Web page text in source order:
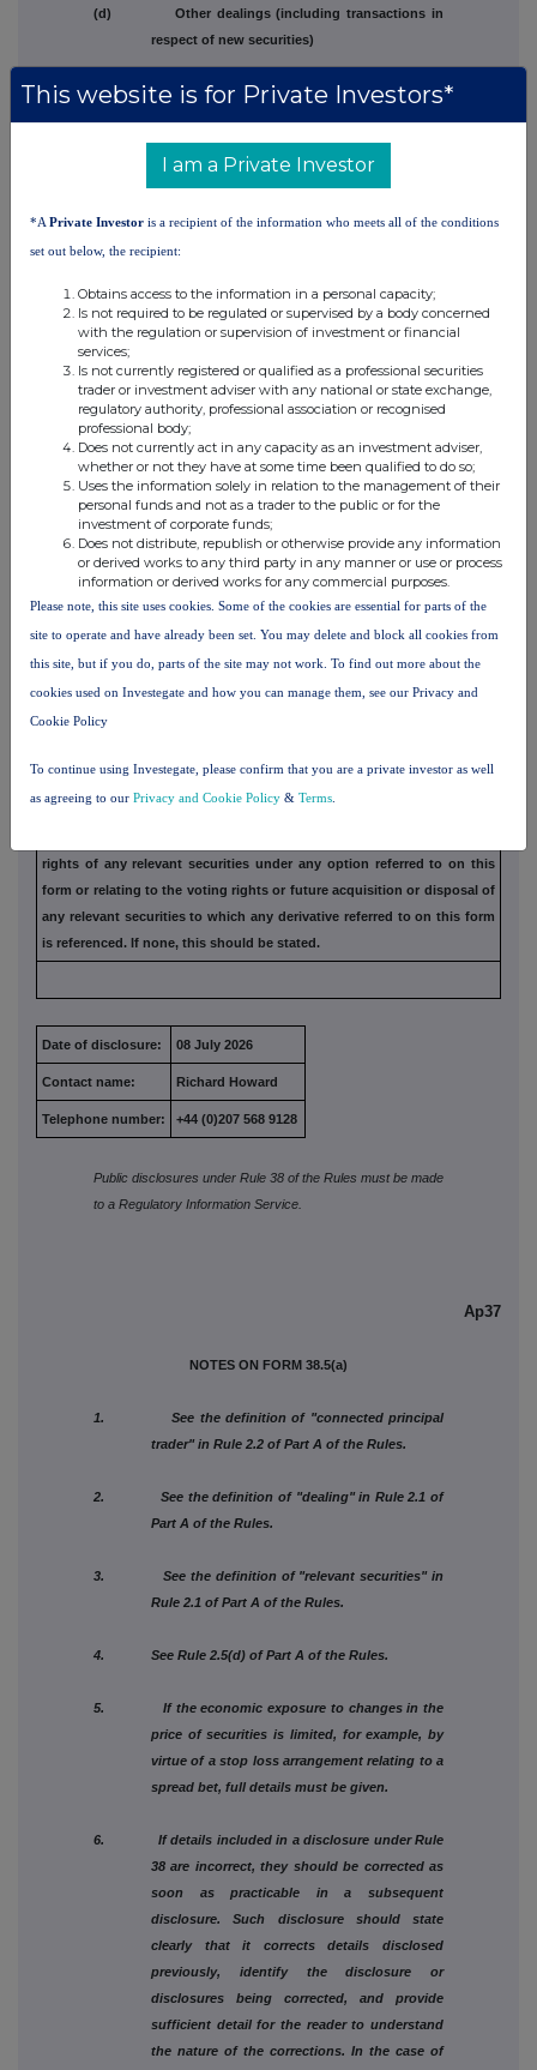
(d) Other dealings (including transactions in
respect of new securities)
Class of
relevant
Nature of
dealing
e.g. subscription,
Details Price per unit
(if applicable)
3. OTHER INFORMATION
(a) Indemnity and other dealing arrangements
Details of any indemnity or option arrangement, or any agreement
understanding, formal or informal, relating to relevant securities which
may be an inducement to deal or refrain from dealing entered
the exempt principal trader making the disclosure and any
offer or any person acting in concert with a party to the offer:
Irrevocable commitments and letters of intent should not be included. If there
are no such agreements, arrangements or understandings, state
"none"
(b) Agreements, arrangements or understandings
rights of any relevant securities under any option referred to on this
form or relating to the voting rights or future acquisition or disposal of
any relevant securities to which any derivative referred to on this form
is referenced. If none, this should be stated.
Date of disclosure: 08 July 2026
Contact name: Richard Howard
Telephone number: +44 (0)207 568 9128
Public disclosures under Rule 38 of the Rules must be made
to a Regulatory Information Service.
Ap37
NOTES ON FORM 38.5(a)
1. See the definition of "connected principal
trader" in Rule 2.2 of Part A of the Rules.
2. See the definition of "dealing" in Rule 2.1 of
Part A of the Rules.
3. See the definition of "relevant securities" in
Rule 2.1 of Part A of the Rules.
4. See Rule 2.5(d) of Part A of the Rules.
5. If the economic exposure to changes in the
price of securities is limited, for example, by
virtue of a stop loss arrangement relating to a
spread bet, full details must be given.
6. If details included in a disclosure under Rule
38 are incorrect, they should be corrected as
soon as practicable in a subsequent
disclosure. Such disclosure should state
clearly that it corrects details disclosed
previously, identify the disclosure or
disclosures being corrected, and provide
sufficient detail for the reader to understand
the nature of the corrections. In the case of
This website is for Private Investors*
I am a Private Investor
*A Private Investor is a recipient of the information who meets all of the conditions
set out below, the recipient:
Obtains access to the information in a personal capacity;
Is not required to be regulated or supervised by a body concerned
with the regulation or supervision of investment or financial
services;
Is not currently registered or qualified as a professional securities
trader or investment adviser with any national or state exchange,
regulatory authority, professional association or recognised
professional body;
Does not currently act in any capacity as an investment adviser,
whether or not they have at some time been qualified to do so;
Uses the information solely in relation to the management of their
personal funds and not as a trader to the public or for the
investment of corporate funds;
Does not distribute, republish or otherwise provide any information
or derived works to any third party in any manner or use or process
information or derived works for any commercial purposes.
Please note, this site uses cookies. Some of the cookies are essential for parts of the
site to operate and have already been set. You may delete and block all cookies from
this site, but if you do, parts of the site may not work. To find out more about the
cookies used on Investegate and how you can manage them, see our Privacy and
Cookie Policy
To continue using Investegate, please confirm that you are a private investor as well
as agreeing to our Privacy and Cookie Policy & Terms